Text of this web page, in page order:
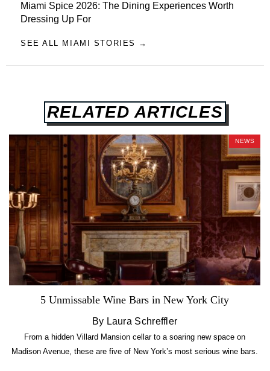
Miami Spice 2026: The Dining Experiences Worth
Dressing Up For
SEE ALL MIAMI STORIES →
RELATED ARTICLES
NEWS
5 Unmissable Wine Bars in New York City
By Laura Schreffler
From a hidden Villard Mansion cellar to a soaring new space on
Madison Avenue, these are five of New York’s most serious wine bars.